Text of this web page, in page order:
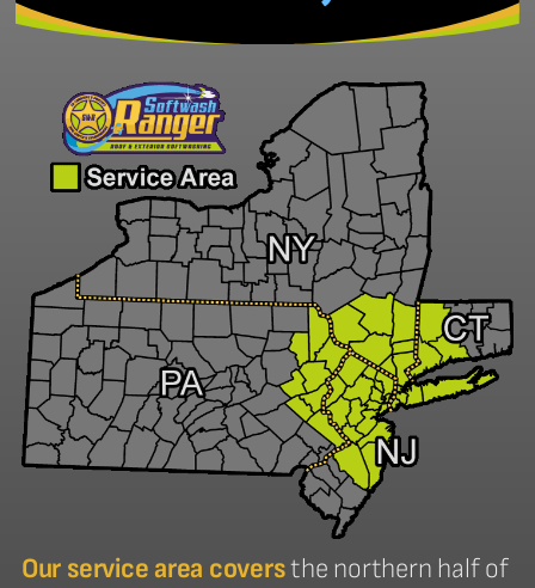
Our service area coversthe northern half of